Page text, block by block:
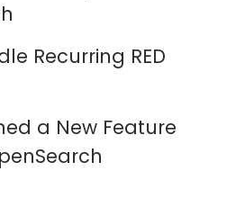
Recurring RED
a New Feature